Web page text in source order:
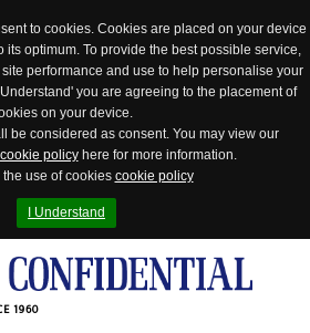
to cookies. Cookies are placed on your device
its optimum. To provide the best possible service,
performance and use to help personalise your
you are agreeing to the placement of
on your device.
be considered as consent. You may view our
cookie policyhere for more information.
the use of cookies cookie policy
I Understand
1960